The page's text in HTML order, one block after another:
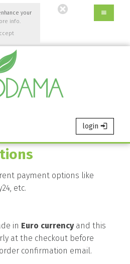
your
info.
login
payment options like
etc.
in Euro currencyand this
at the checkout before
confirmation email.